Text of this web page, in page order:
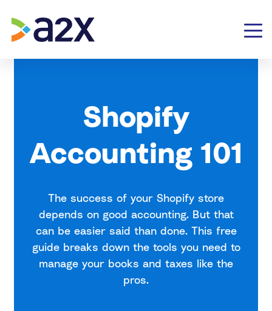
Shopify
Accounting 101
The success of your Shopify store
depends on good accounting. But that
can be easier said than done. This free
guide breaks down the tools you need to
manage your books and taxes like the
pros.